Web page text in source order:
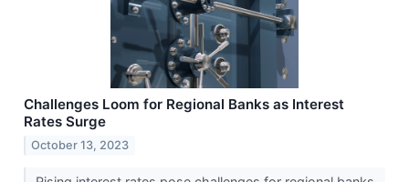
Challenges Loom for Regional Banks as Interest
Rates Surge
October 13, 2023